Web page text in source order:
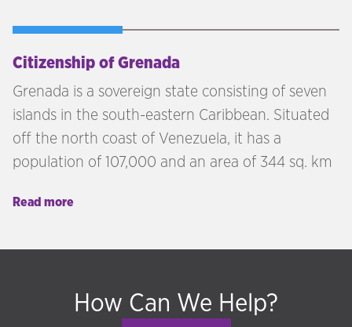
Citizenship of Grenada
Grenada is a sovereign state consisting of seven
islands in the south-eastern Caribbean. Situated
off the north coast of Venezuela, it has a
population of 107,000 and an area of 344 sq. km
Read more
How Can We Help?